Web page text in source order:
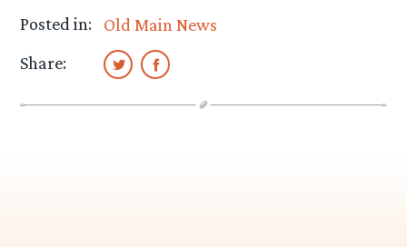
Posted in:
Old Main News
Share: